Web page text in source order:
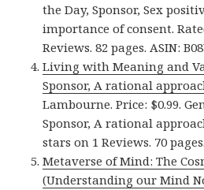
the Day, Sponsor, Sex
importance of consent.
Reviews. 82 pages. ASIN:
Living with Meaning and
Sponsor, A rational
Lambourne. Price: $0.99.
Sponsor, A rational
stars on 1 Reviews. 70
Metaverse of Mind: The
(Understanding our Mind